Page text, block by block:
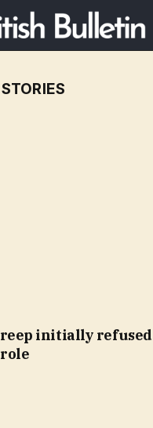
STORIES
initially refused
role